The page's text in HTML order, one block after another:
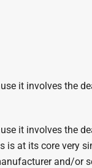
it involves the
it involves the
is at its core very
and/or